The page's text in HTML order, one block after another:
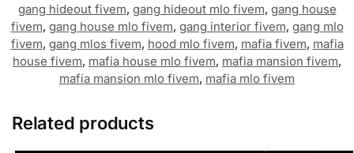
gang hideout fivem, gang hideout mlo fivem, gang house
fivem, gang house mlo fivem, gang interior fivem, gang mlo
fivem, gang mlos fivem, hood mlo fivem, mafia fivem, mafia
house fivem, mafia house mlo fivem, mafia mansion fivem,
mafia mansion mlo fivem, mafia mlo fivem
Related products